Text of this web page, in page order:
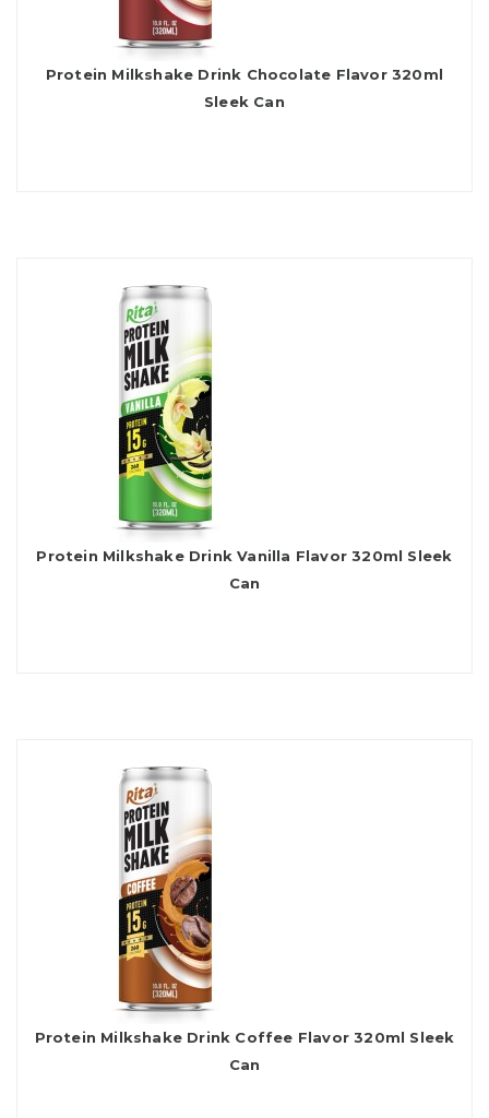
Protein Milkshake Drink Chocolate Flavor 320ml
Sleek Can
Protein Milkshake Drink Vanilla Flavor 320ml Sleek
Can
Protein Milkshake Drink Coffee Flavor 320ml Sleek
Can